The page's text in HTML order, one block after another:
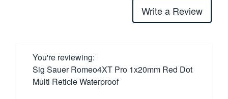
Write a Review
You're reviewing:
Sig Sauer Romeo4XT Pro 1x20mm Red Dot
Multi Reticle Waterproof